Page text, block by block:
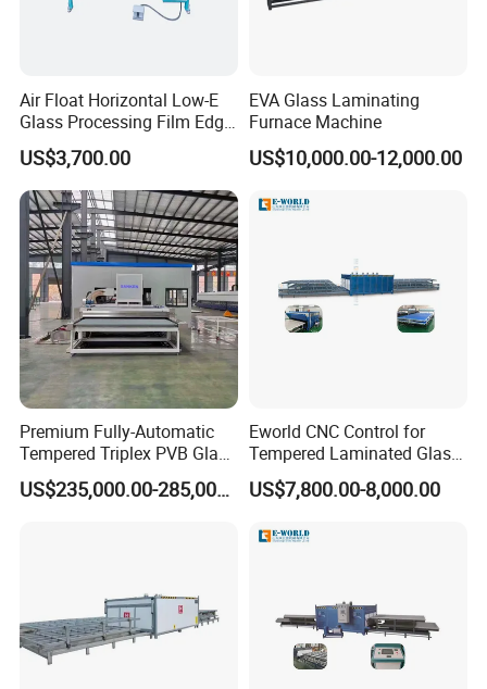
Air Float Horizontal Low-E
Glass Processing Film Edge
Removing Machine
US$3,700.00
EVA Glass Laminating
Furnace Machine
US$10,000.00-12,000.00
Premium Fully-Automatic
Tempered Triplex PVB Glass
Laminating Line
US$235,000.00-285,000.00
Eworld CNC Control for
Tempered Laminated Glass
Laminated Machine
US$7,800.00-8,000.00